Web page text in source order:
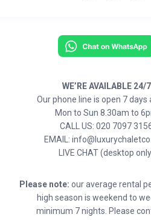
WE’RE AVAILABLE 24/7
Our phone line is open 7 days
Mon to Sun 8.30am to
CALL US: 020 7097
EMAIL:
LIVE CHAT (desktop
Please note: our average rental
high season is weekend to
minimum 7 nights. Please